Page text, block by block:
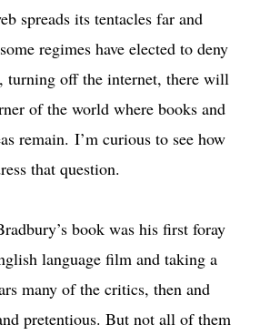
spreads its tentacles far and
regimes have elected to deny
turning off the internet, there will
of the world where books and
remain. I’m curious to see how
that question.
book was his first foray
language film and taking a
many of the critics, then and
pretentious. But not all of them